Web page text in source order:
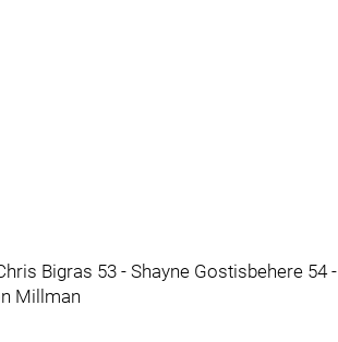
Bigras 53 - Shayne Gostisbehere 54 -
Millman